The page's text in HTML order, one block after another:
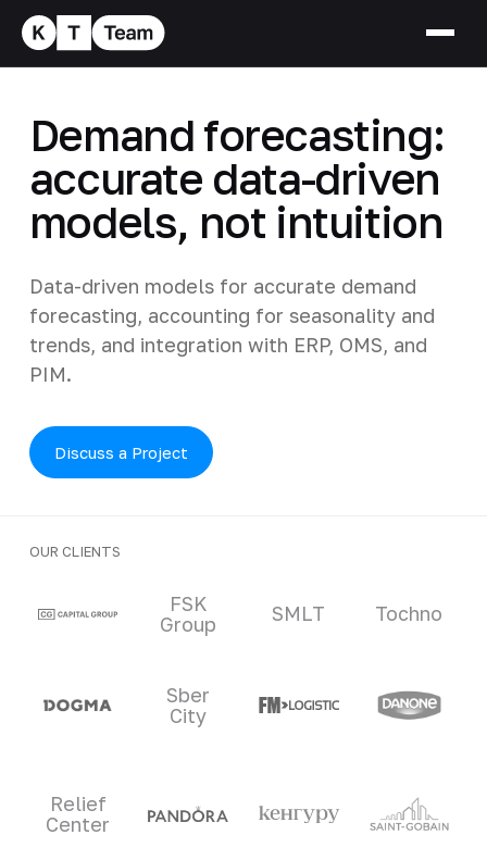
Demand forecasting:
accurate data-driven
models, not intuition
Data-driven models for accurate demand
forecasting, accounting for seasonality and
trends, and integration with ERP, OMS, and
PIM.
Discuss a Project
OUR CLIENTS
Clients and partners
FSK
Group
SMLT Tochno
Sber
City
Relief
Center